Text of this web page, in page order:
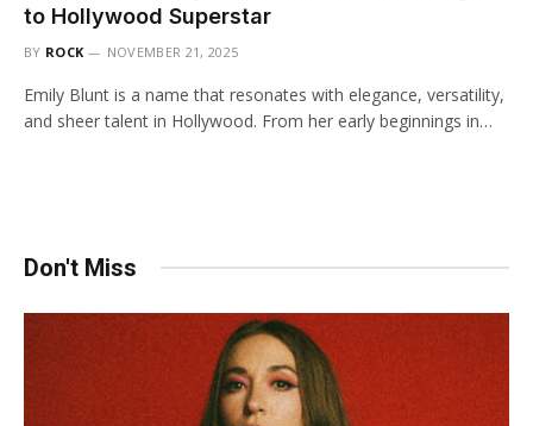
to Hollywood Superstar
BY ROCK NOVEMBER 21, 2025
Emily Blunt is a name that resonates with elegance, versatility,
and sheer talent in Hollywood. From her early beginnings in…
Don't Miss